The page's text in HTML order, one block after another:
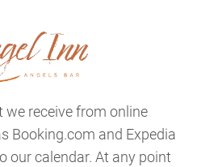
receive from online
Booking.com and Expedia
our calendar. At any point